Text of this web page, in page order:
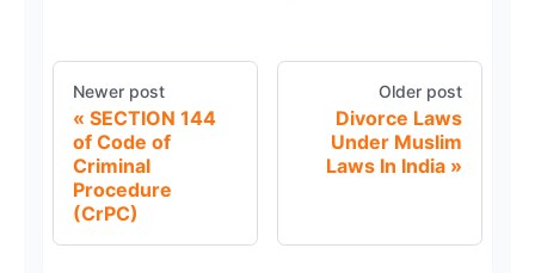
Newer post
SECTION 144
of Code of
Criminal
Procedure
(CrPC)
Older post
Divorce Laws
Under Muslim
Laws In India